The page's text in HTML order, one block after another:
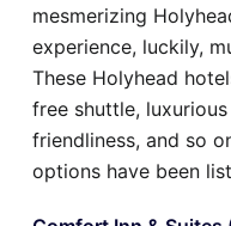
mesmerizing
experience, luckily,
These Holyhead
free shuttle,
friendliness, and so
options have been